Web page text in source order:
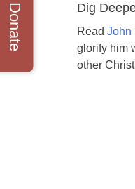
Dig
Read John
glorify him
other
Donate